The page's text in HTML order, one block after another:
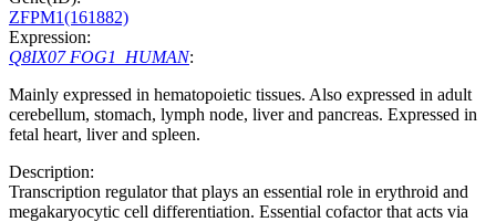
ZFPM1(161882)
Expression:
Q8IX07 FOG1_HUMAN:
Mainly expressed in hematopoietic tissues. Also expressed in adult
cerebellum, stomach, lymph node, liver and pancreas. Expressed in
fetal heart, liver and spleen.
Description:
Transcription regulator that plays an essential role in erythroid and
megakaryocytic cell differentiation. Essential cofactor that acts via